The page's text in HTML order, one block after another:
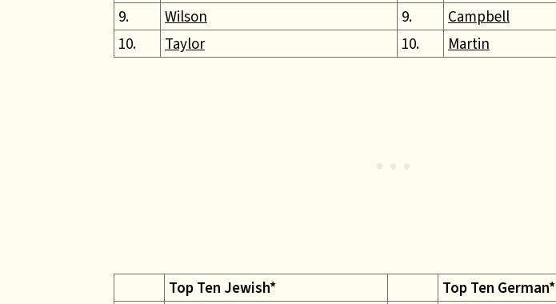
9.
Wilson 9.
Campbell
10.
Taylor 10. Martin
Top Ten Jewish*
Top Ten German*